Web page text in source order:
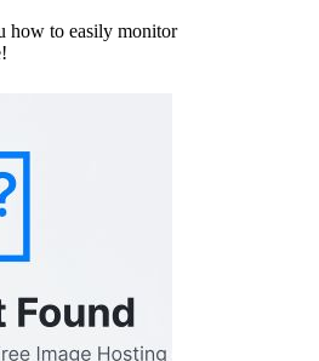
how to easily monitor